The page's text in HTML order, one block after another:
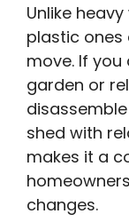
Unlike
plastic ones
move. If
garden or
shed with
makes it a
changes.